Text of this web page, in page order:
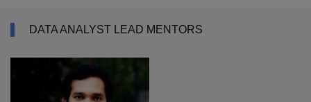
DATA ANALYST LEAD MENTORS